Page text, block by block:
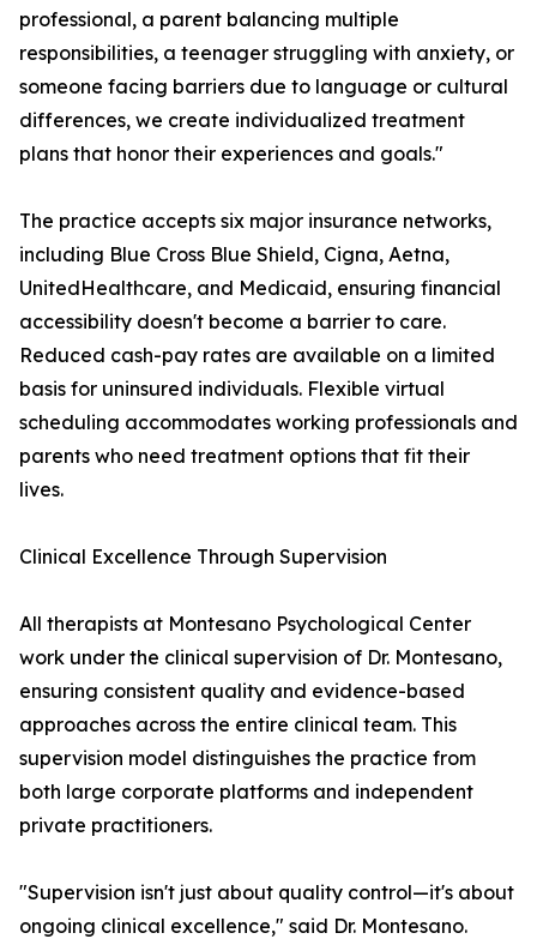
professional, a parent balancing multiple
responsibilities, a teenager struggling with anxiety, or
someone facing barriers due to language or cultural
differences, we create individualized treatment
plans that honor their experiences and goals."
The practice accepts six major insurance networks,
including Blue Cross Blue Shield, Cigna, Aetna,
UnitedHealthcare, and Medicaid, ensuring financial
accessibility doesn't become a barrier to care.
Reduced cash-pay rates are available on a limited
basis for uninsured individuals. Flexible virtual
scheduling accommodates working professionals and
parents who need treatment options that fit their
lives.
Clinical Excellence Through Supervision
All therapists at Montesano Psychological Center
work under the clinical supervision of Dr. Montesano,
ensuring consistent quality and evidence-based
approaches across the entire clinical team. This
supervision model distinguishes the practice from
both large corporate platforms and independent
private practitioners.
"Supervision isn't just about quality control—it's about
ongoing clinical excellence," said Dr. Montesano.